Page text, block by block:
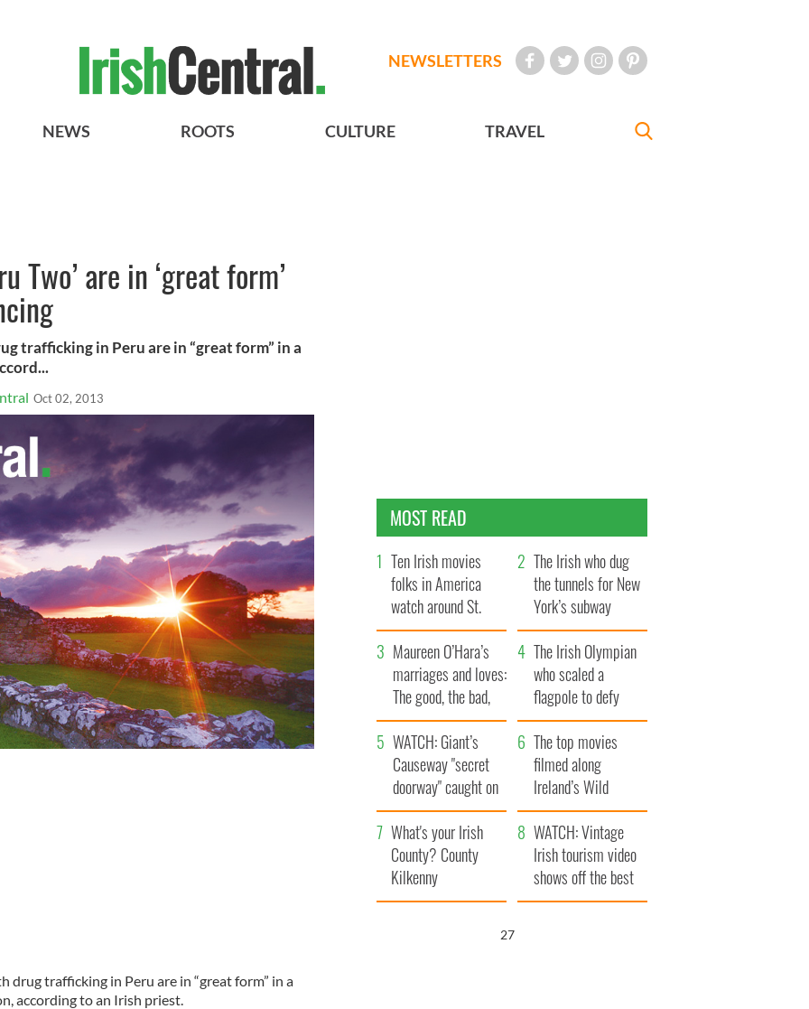
NEWSLETTERS
NEWS ROOTS CULTURE TRAVEL
Two’ are in ‘great form’
trafficking in Peru are in “great form” in a
Oct 02, 2013
drug trafficking in Peru are in “great form” in a
according to an Irish priest.
MOST READ
Ten Irish movies
folks in America
watch around St.
Patrick’s Day
The Irish who dug
the tunnels for New
York’s subway
system
Maureen O’Hara’s
marriages and loves:
The good, the bad,
and the ugly
The Irish Olympian
who scaled a
flagpole to defy
Britain
WATCH: Giant’s
Causeway "secret
doorway" caught on
camera
The top movies
filmed along
Ireland’s Wild
Atlantic Way
What's your Irish
County? County
Kilkenny
WATCH: Vintage
Irish tourism video
shows off the best
bits of Ireland
25